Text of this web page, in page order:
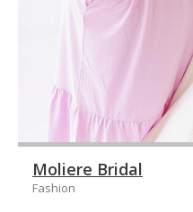
Moliere Bridal
Fashion